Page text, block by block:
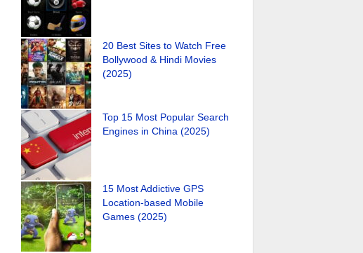
20 Best Sites to Watch Free
Bollywood & Hindi Movies
(2025)
Top 15 Most Popular Search
Engines in China (2025)
15 Most Addictive GPS
Location-based Mobile
Games (2025)